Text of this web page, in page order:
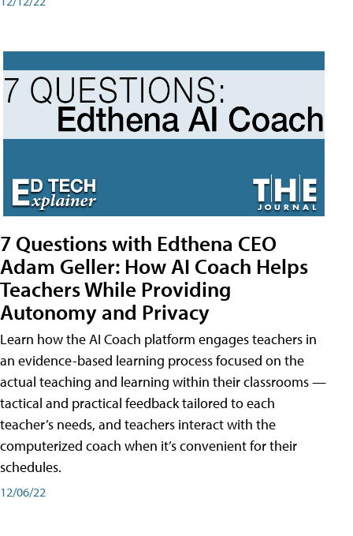
7 Questions with Edthena CEO
Adam Geller: How AI Coach Helps
Teachers While Providing
Autonomy and Privacy
Learn how the AI Coach platform engages teachers in
an evidence-based learning process focused on the
actual teaching and learning within their classrooms —
tactical and practical feedback tailored to each
teacher’s needs, and teachers interact with the
computerized coach when it’s convenient for their
schedules.
12/06/22